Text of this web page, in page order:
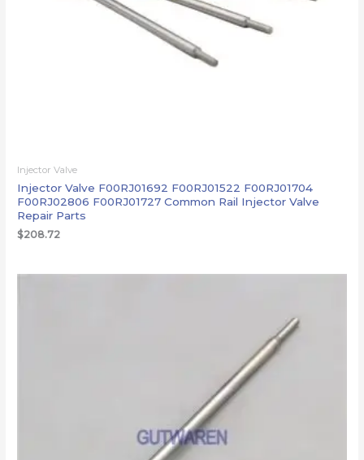
Injector Valve
Injector Valve F00RJ01692 F00RJ01522 F00RJ01704
F00RJ02806 F00RJ01727 Common Rail Injector Valve
Repair Parts
$208.72